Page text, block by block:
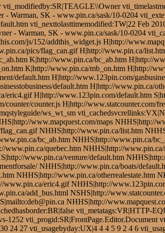
- Warman, SK - www.pin.ca/sask/10-0204
vti_nexttolasttimemodified:TW|22 Feb
- Warman, SK - www.pin.ca/sask/10-0204
js/152/addthis_widget.js H|http://
pics/flag_can.gif H|http://www.pin.ca/
K|http://www.pin.ca/bc_ab.htm H|http://
K|http://www.pin.ca/mb_on.htm H|http://
default.htm H|http://www.123pin.com/
default.htm H|http://www.pin.ca/
eric4.gif H|http://www.123pin.com/default.htm
counter.js H|http://www.statcounter.com/
ws_wt_sm
www.mapquest.com/maps
NHHS|http://www.pin.ca/list.htm
bc_ab.htm NHHS|http://www.pin.ca/
quebec.htm NHHS|http://
www.pin.ca/venture/default.htm
NHHS|http://www.pin.ca/boats/
NHHS|http://www.pin.ca/
eric4.gif NHHS|http://
add_bus.html NSHS|http://
NHHS|http://
1252
24 27 vti_usagebyday:UX|4 4 4 5 9 2 4 6